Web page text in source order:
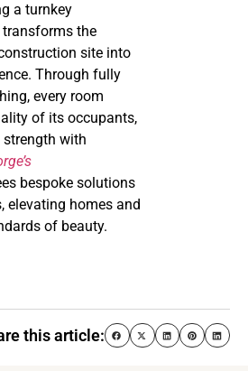
a turnkey
the
site into
Through fully
every room
of its occupants,
with
bespoke solutions
elevating homes and
of beauty.
this article: